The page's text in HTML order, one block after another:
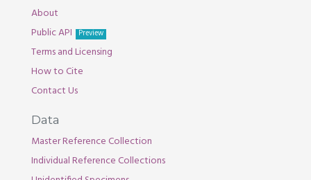
About
Public API
Preview
Terms and Licensing
How to Cite
Contact Us
Data
Master Reference Collection
Individual Reference Collections